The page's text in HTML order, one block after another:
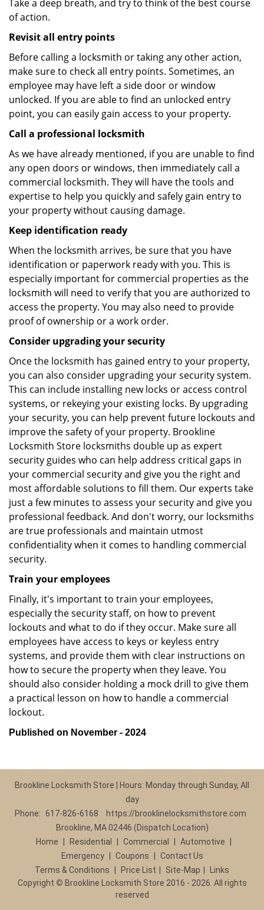
Take a deep breath, and try to think of the best course
of action.
Revisit all entry points
Before calling a locksmith or taking any other action,
make sure to check all entry points. Sometimes, an
employee may have left a side door or window
unlocked. If you are able to find an unlocked entry
point, you can easily gain access to your property.
Call a professional locksmith
As we have already mentioned, if you are unable to find
any open doors or windows, then immediately call a
commercial locksmith. They will have the tools and
expertise to help you quickly and safely gain entry to
your property without causing damage.
Keep identification ready
When the locksmith arrives, be sure that you have
identification or paperwork ready with you. This is
especially important for commercial properties as the
locksmith will need to verify that you are authorized to
access the property. You may also need to provide
proof of ownership or a work order.
Consider upgrading your security
Once the locksmith has gained entry to your property,
you can also consider upgrading your security system.
This can include installing new locks or access control
systems, or rekeying your existing locks. By upgrading
your security, you can help prevent future lockouts and
improve the safety of your property. Brookline
Locksmith Store locksmiths double up as expert
security guides who can help address critical gaps in
your commercial security and give you the right and
most affordable solutions to fill them. Our experts take
just a few minutes to assess your security and give you
professional feedback. And don't worry, our locksmiths
are true professionals and maintain utmost
confidentiality when it comes to handling commercial
security.
Train your employees
Finally, it's important to train your employees,
especially the security staff, on how to prevent
lockouts and what to do if they occur. Make sure all
employees have access to keys or keyless entry
systems, and provide them with clear instructions on
how to secure the property when they leave. You
should also consider holding a mock drill to give them
a practical lesson on how to handle a commercial
lockout.
Published on November - 2024
Brookline Locksmith Store | Hours: Monday through Sunday, All
day
Phone: 617-826-6168
https://brooklinelocksmithstore.com
Brookline, MA 02446 (Dispatch Location)
Home
Residential Commercial Automotive
Emergency
Coupons
Contact Us
Terms & Conditions
Price List Site-Map
Links
Copyright © Brookline Locksmith Store 2016 - 2026. All rights
reserved